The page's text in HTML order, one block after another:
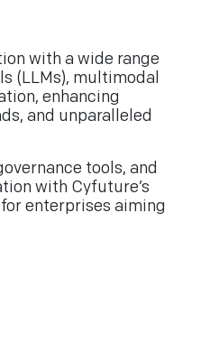
with a wide range
(LLMs), multimodal
enhancing
and unparalleled
tools, and
with Cyfuture’s
enterprises aiming